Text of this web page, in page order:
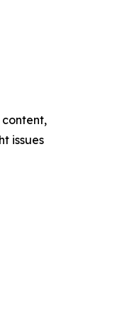
issues